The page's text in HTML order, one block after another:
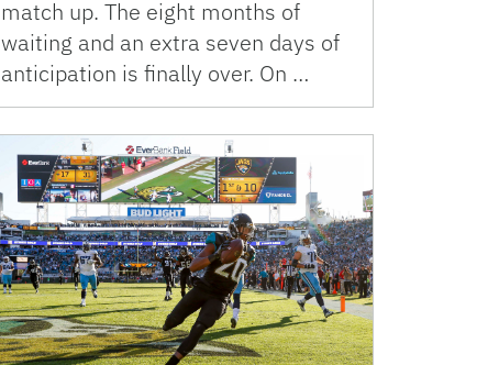
match up. The eight months of
waiting and an extra seven days of
anticipation is finally over. On …